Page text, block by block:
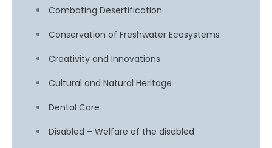
Combating Desertification
Conservation of Freshwater Ecosystems
Creativity and Innovations
Cultural and Natural Heritage
Dental Care
Disabled – Welfare of the disabled